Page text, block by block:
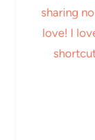
sharing
love! I